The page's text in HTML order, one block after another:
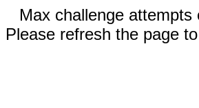
Max challenge attempts
Please refresh the page